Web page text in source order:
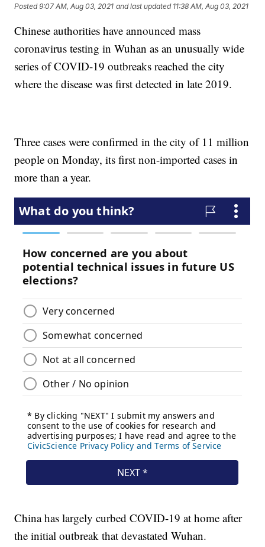
Posted9:07 AM, Aug 03, 2021 and last updated 11:38 AM, Aug 03, 2021
Chinese authorities have announced mass
coronavirus testing in Wuhan as an unusually wide
series of COVID-19 outbreaks reached the city
where the disease was first detected in late 2019.
Three cases were confirmed in the city of 11 million
people on Monday, its first non-imported cases in
more than a year.
China has largely curbed COVID-19 at home after
the initial outbreak that devastated Wuhan.